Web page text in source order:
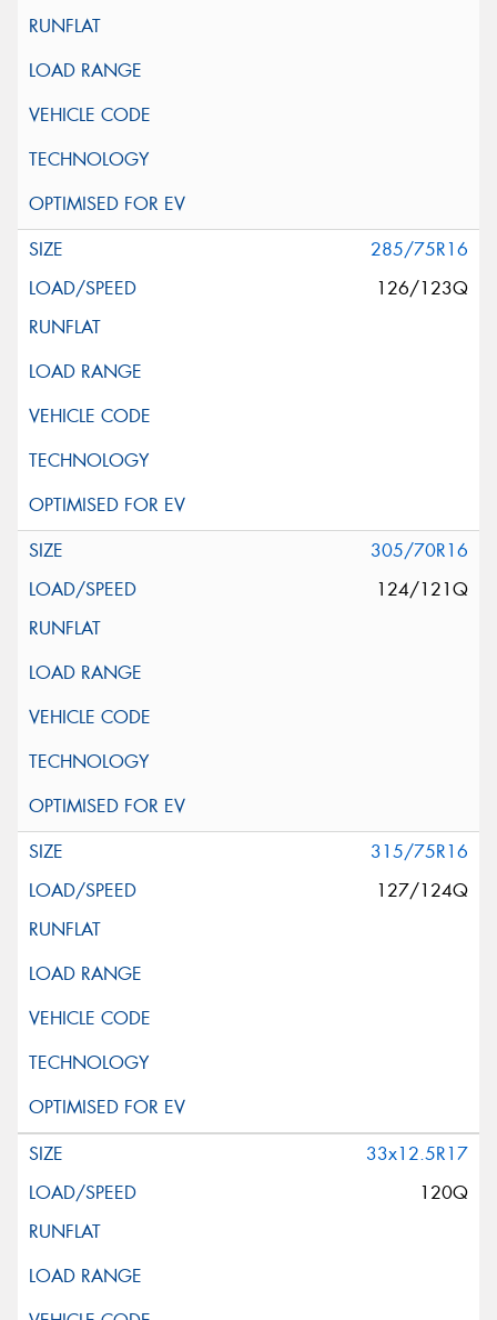
285/75R16
126/123Q
305/70R16
124/121Q
315/75R16
127/124Q
33x12.5R17
120Q